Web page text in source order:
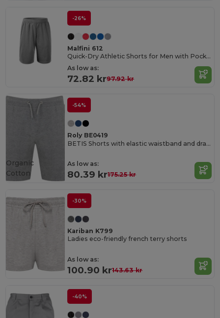
-26%
Malfini 612
Quick-Dry Athletic Shorts for Men with Pockets
As low as:
72.82 kr97.92 kr
-54%
Roly BE0419
BETIS Shorts with elastic waistband and drawcord with metal eyelets
As low as:
80.39 kr175.25 kr
Organic
Cotton
-30%
Kariban K799
Ladies eco-friendly french terry shorts
As low as:
100.90 kr143.63 kr
-40%